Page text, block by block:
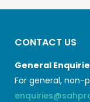
CONTACT US
General
For general, non-